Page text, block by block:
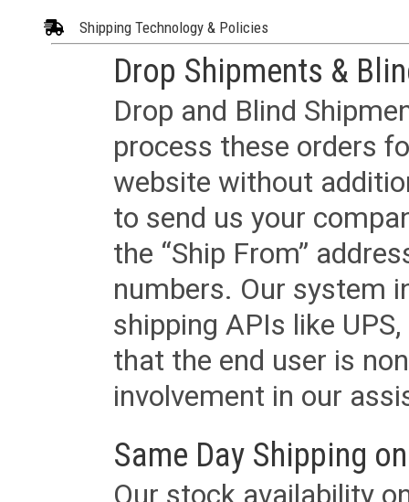
Shipping Technology & Policies
Drop Shipments &
Drop and Blind
process these orders
website without
to send us your
the “Ship From”
numbers. Our system
shipping APIs like
that the end user is
involvement in our
Same Day Shipping
Our stock availability